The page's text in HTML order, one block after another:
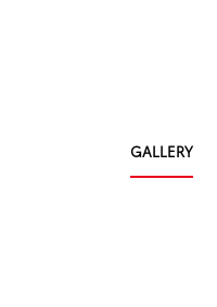
GALLERY